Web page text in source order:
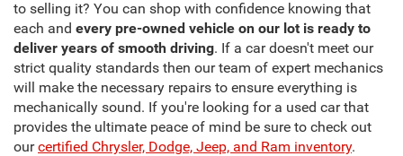
to selling it? You can shop with confidence knowing that
each and every pre-owned vehicle on our lot is ready to
deliver years of smooth driving. If a car doesn't meet our
strict quality standards then our team of expert mechanics
will make the necessary repairs to ensure everything is
mechanically sound. If you're looking for a used car that
provides the ultimate peace of mind be sure to check out
ourcertified Chrysler, Dodge, Jeep, and Ram inventory.